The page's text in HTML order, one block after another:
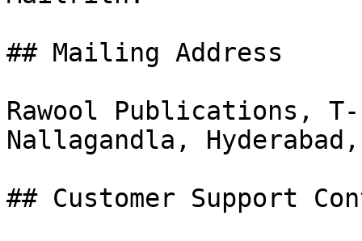
## Mailing Address
Rawool Publications, T-
Nallagandla,
## Customer Support